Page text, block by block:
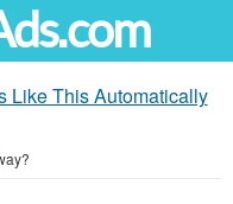
Like This Automatically